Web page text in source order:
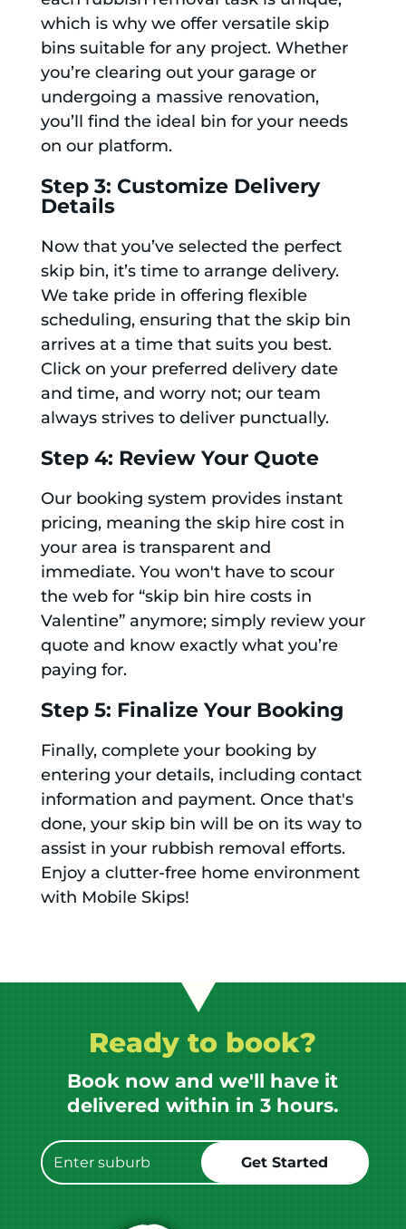
which is why we offer versatile skip
bins suitable for any project. Whether
you’re clearing out your garage or
undergoing a massive renovation,
you’ll find the ideal bin for your needs
on our platform.
Step 3: Customize Delivery
Details
Now that you’ve selected the perfect
skip bin, it’s time to arrange delivery.
We take pride in offering flexible
scheduling, ensuring that the skip bin
arrives at a time that suits you best.
Click on your preferred delivery date
and time, and worry not; our team
always strives to deliver punctually.
Step 4: Review Your Quote
Our booking system provides instant
pricing, meaning the skip hire cost in
your area is transparent and
immediate. You won't have to scour
the web for “skip bin hire costs in
Valentine” anymore; simply review your
quote and know exactly what you’re
paying for.
Step 5: Finalize Your Booking
Finally, complete your booking by
entering your details, including contact
information and payment. Once that's
done, your skip bin will be on its way to
assist in your rubbish removal efforts.
Enjoy a clutter-free home environment
with Mobile Skips!
Ready to book?
Book now and we'll have it
delivered within in 3 hours.